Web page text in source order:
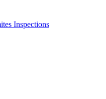
Inspections